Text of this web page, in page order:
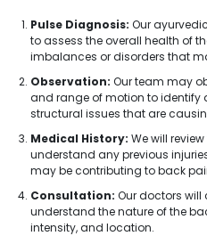
Pulse Diagnosis: Our
to assess the overall health of
imbalances or disorders that
Observation: Our team may
and range of motion to
structural issues that are
Medical History: We will
understand any previous
may be contributing to back
Consultation: Our doctors will
understand the nature of the
intensity, and location.